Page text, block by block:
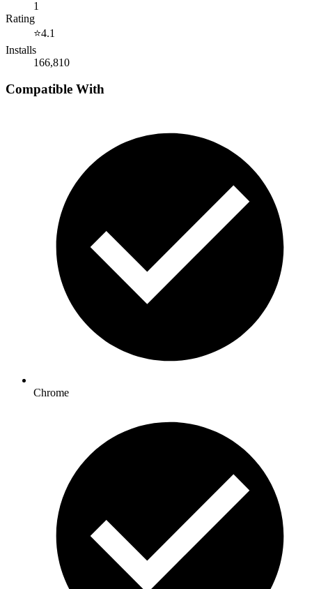
1
Rating
⭐4.1
Installs
166,810
Compatible With
Chrome